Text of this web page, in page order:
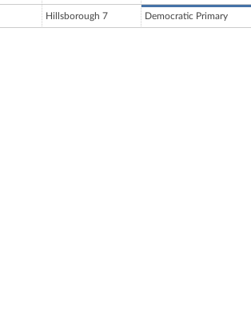
Hillsborough 7 Democratic Primary